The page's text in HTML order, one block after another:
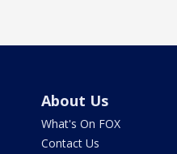
About Us
What's On FOX
Contact Us